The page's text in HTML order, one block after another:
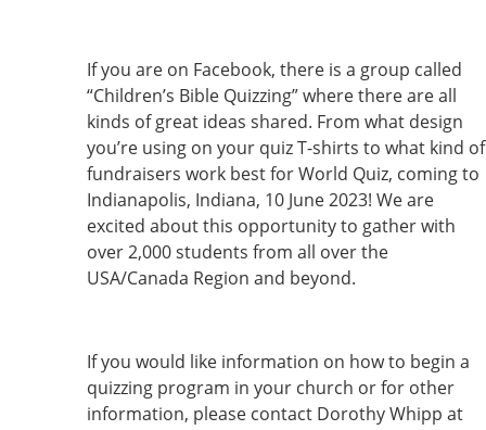
If you are on Facebook, there is a group called
“Children’s Bible Quizzing” where there are all
kinds of great ideas shared. From what design
you’re using on your quiz T-shirts to what kind of
fundraisers work best for World Quiz, coming to
Indianapolis, Indiana, 10 June 2023! We are
excited about this opportunity to gather with
over 2,000 students from all over the
USA/Canada Region and beyond.
If you would like information on how to begin a
quizzing program in your church or for other
information, please contact Dorothy Whipp at